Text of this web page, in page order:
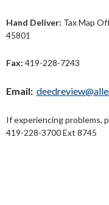
Hand Deliver: Tax Map
45801
Fax: 419-228-7243
Email:
If experiencing problems,
419-228-3700 Ext 8745